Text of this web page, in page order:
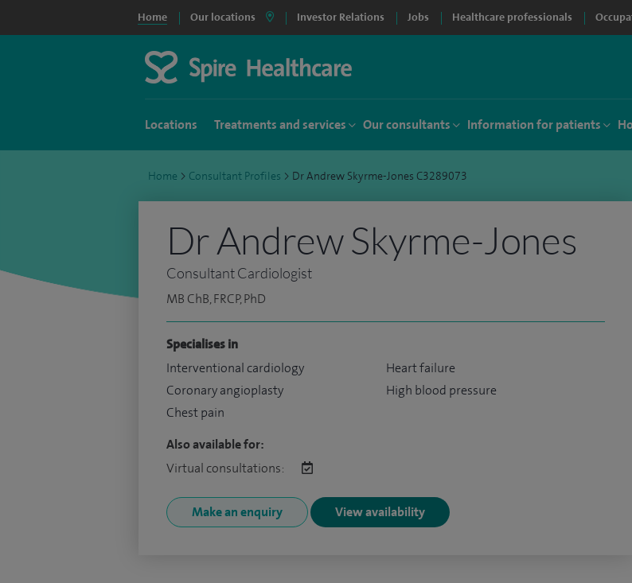
Home Our locations Investor Relations Jobs Healthcare professionals
Locations Treatments and services Our consultants Information for patients
Home > Consultant Profiles > Dr Andrew Skyrme-Jones C3289073
Dr Andrew Skyrme-Jones
Consultant Cardiologist
MB ChB, FRCP, PhD
Specialises in
Interventional cardiology
Coronary angioplasty
Chest pain
Heart failure
High blood pressure
Also available for:
Virtual consultations:
Make an enquiry View availability